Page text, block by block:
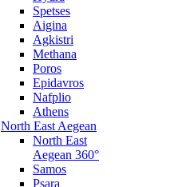
Spetses
Aigina
Agkistri
Methana
Poros
Epidavros
Nafplio
Athens
North East Aegean
North East
Aegean 360°
Samos
Psara